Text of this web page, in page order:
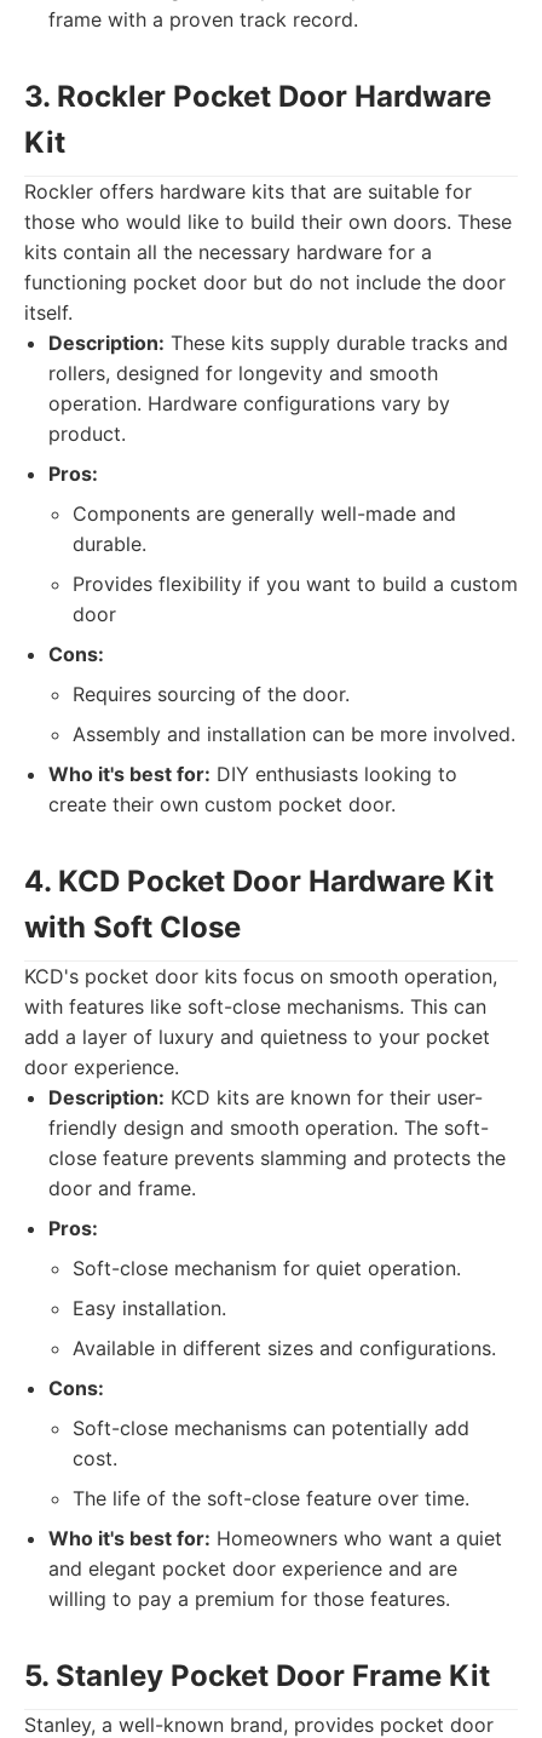
frame with a proven track record.
3. Rockler Pocket Door Hardware
Kit
Rockler offers hardware kits that are suitable for
those who would like to build their own doors. These
kits contain all the necessary hardware for a
functioning pocket door but do not include the door
itself.
Description: These kits supply durable tracks and
rollers, designed for longevity and smooth
operation. Hardware configurations vary by
product.
Pros:
Components are generally well-made and
durable.
Provides flexibility if you want to build a custom
door
Cons:
Requires sourcing of the door.
Assembly and installation can be more involved.
Who it's best for: DIY enthusiasts looking to
create their own custom pocket door.
4. KCD Pocket Door Hardware Kit
with Soft Close
KCD's pocket door kits focus on smooth operation,
with features like soft-close mechanisms. This can
add a layer of luxury and quietness to your pocket
door experience.
Description: KCD kits are known for their user-
friendly design and smooth operation. The soft-
close feature prevents slamming and protects the
door and frame.
Pros:
Soft-close mechanism for quiet operation.
Easy installation.
Available in different sizes and configurations.
Cons:
Soft-close mechanisms can potentially add
cost.
The life of the soft-close feature over time.
Who it's best for: Homeowners who want a quiet
and elegant pocket door experience and are
willing to pay a premium for those features.
5. Stanley Pocket Door Frame Kit
Stanley, a well-known brand, provides pocket door